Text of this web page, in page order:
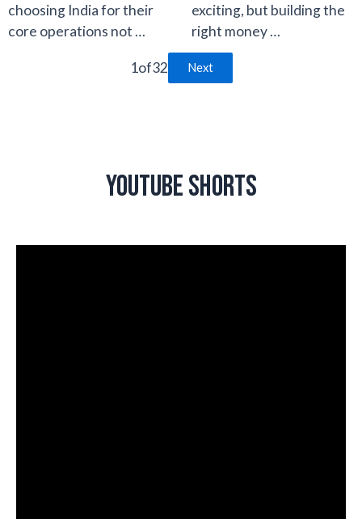
choosing India for their
core operations not …
exciting, but building the
right money …
1of32 Next
Youtube Shorts